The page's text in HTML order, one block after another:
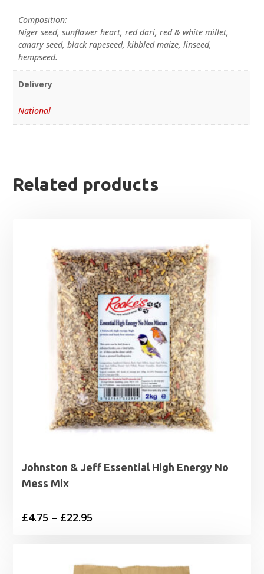
Composition:
Niger seed, sunflower heart, red dari, red & white millet,
canary seed, black rapeseed, kibbled maize, linseed,
hempseed.
Delivery
National
Related products
Johnston & Jeff Essential High Energy No
Mess Mix
£4.75 – £22.95
through